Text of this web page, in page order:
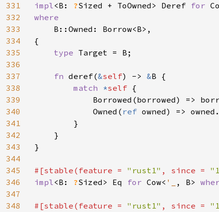
331
332
333
334
335
336
337
338
339
340
341
342
343
344
345
346
347
348
impl<B: ?Sized + ToOwned> Deref for
where
B::Owned: Borrow<B>,
{
type Target = B;
fn deref(&self) -> &B {
match *self {
Borrowed(borrowed) =>
            Owned(
ref owned) =>
        }
    }
}
#[stable(feature = "rust1" , since =
impl<B: ?Sized> Eq for Cow< '_ , B>
#[stable(feature = "rust1" , since =